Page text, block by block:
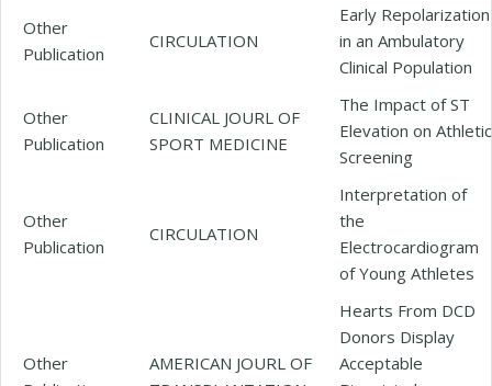
Other
Publication
CIRCULATION
Early Repolarization
in an Ambulatory
Clinical Population
Other
Publication
CLINICAL JOURL OF
SPORT MEDICINE
The Impact of ST
Elevation on Athletic
Screening
Other
Publication
CIRCULATION
Interpretation of
the
Electrocardiogram
of Young Athletes
Other
AMERICAN JOURL OF
Hearts From DCD
Donors Display
Acceptable